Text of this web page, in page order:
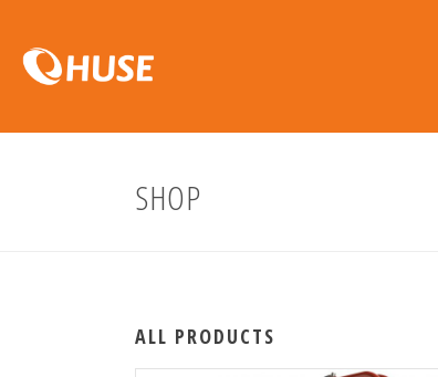
SHOP
ALL PRODUCTS